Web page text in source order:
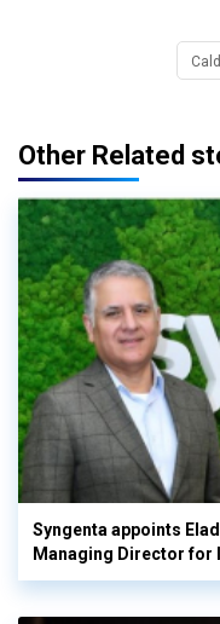
Other Related
Syngenta appoints
Managing Director for